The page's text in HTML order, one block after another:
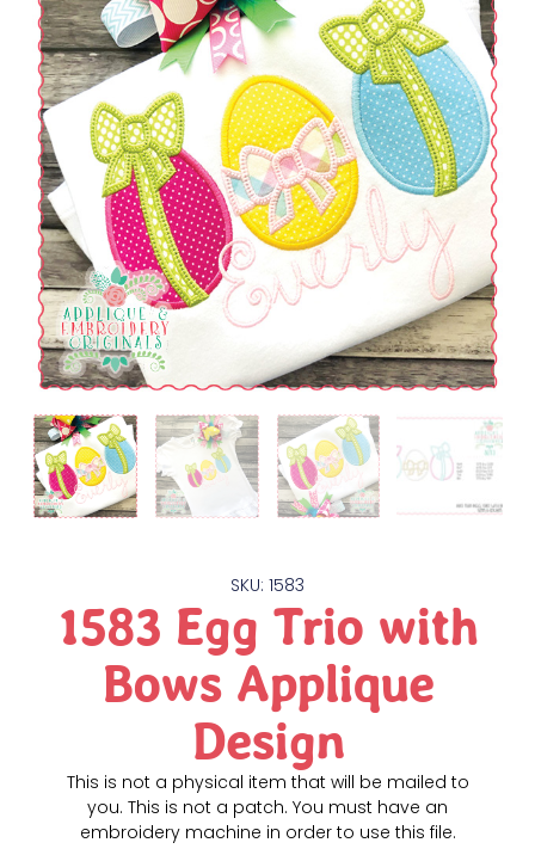
SKU: 1583
1583 Egg Trio with
Bows Applique
Design
This is not a physical item that will be mailed to
you. This is not a patch. You must have an
embroidery machine in order to use this file.